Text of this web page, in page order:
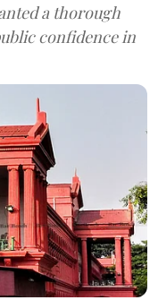
a thorough
confidence in